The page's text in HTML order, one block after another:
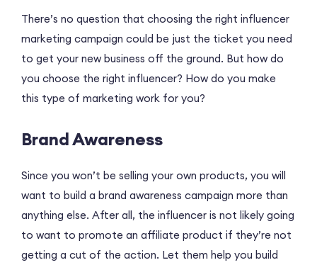
There’s no question that choosing the right influencer
marketing campaign could be just the ticket you need
to get your new business off the ground. But how do
you choose the right influencer? How do you make
this type of marketing work for you?
Brand Awareness
Since you won’t be selling your own products, you will
want to build a brand awareness campaign more than
anything else. After all, the influencer is not likely going
to want to promote an affiliate product if they’re not
getting a cut of the action. Let them help you build